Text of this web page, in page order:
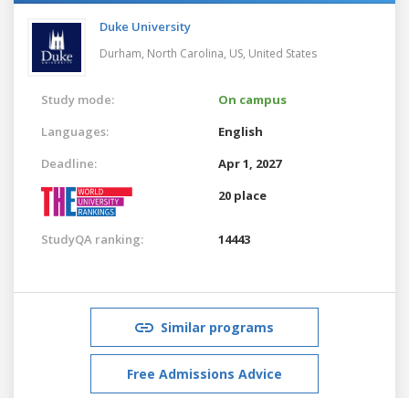
Duke University
Durham, North Carolina, US, United States
Study mode:
On campus
Languages:
English
Deadline:
Apr 1, 2027
20 place
StudyQA ranking: 14443
Similar programs
Free Admissions Advice